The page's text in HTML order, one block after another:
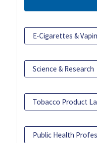
E-Cigarettes &
Science & Research
Tobacco Product
Public Health